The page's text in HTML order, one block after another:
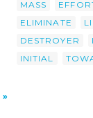
MASS
ELIMINATE
DESTROYER
INITIAL